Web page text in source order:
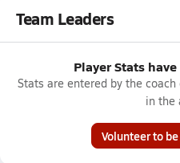
Team Leaders
Player Stats
Stats are entered by the
in the
Volunteer to